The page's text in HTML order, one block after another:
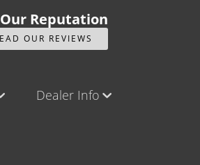
Reputation
OUR REVIEWS
Dealer Info
Our Reviews